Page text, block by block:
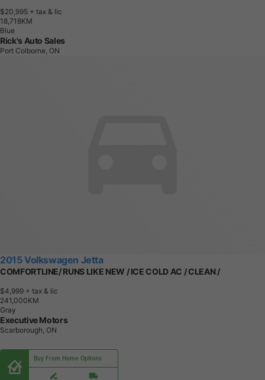
$20,995 + tax & lic
1 8,71 8KM
Blue
Rick's Auto Sales
Port Colborne, ON
2015 Volkswagen Jetta
COMFORTLINE/ RUNS LIKE NEW / ICE COLD AC / CLEAN /
$4,999 + tax & lic
241,000KM
Gray
Executive Motors
Scarborough, ON
Buy From Home Options